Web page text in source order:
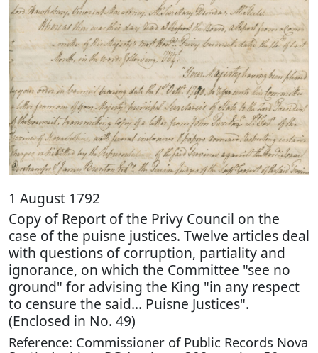
1 August 1792
Copy of Report of the Privy Council on the
case of the puisne justices. Twelve articles deal
with questions of corruption, partiality and
ignorance, on which the Committee "see no
ground" for advising the King "in any respect
to censure the said… Puisne Justices".
(Enclosed in No. 49)
Reference: Commissioner of Public Records Nova